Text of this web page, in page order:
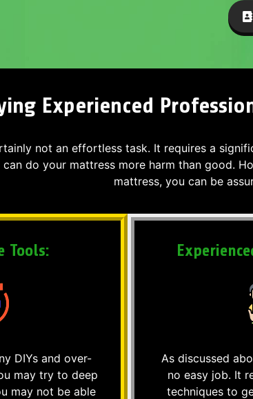
Experienced
not an effortless task. It requires a
do your mattress more harm than good.
mattress, you can be
Tools:
DIYs and over-
may try to deep
may not be able
As discussed
no easy job. It
techniques to